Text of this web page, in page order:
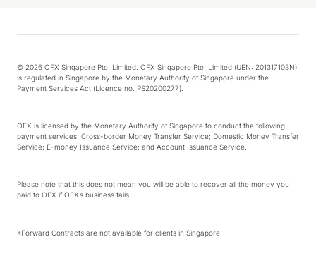
© 2026 OFX Singapore Pte. Limited. OFX Singapore Pte. Limited (UEN: 201317103N)
is regulated in Singapore by the Monetary Authority of Singapore under the
Payment Services Act (Licence no. PS20200277).
OFX is licensed by the Monetary Authority of Singapore to conduct the following
payment services: Cross-border Money Transfer Service; Domestic Money Transfer
Service; E-money Issuance Service; and Account Issuance Service.
Please note that this does not mean you will be able to recover all the money you
paid to OFX if OFX’s business fails.
*Forward Contracts are not available for clients in Singapore.